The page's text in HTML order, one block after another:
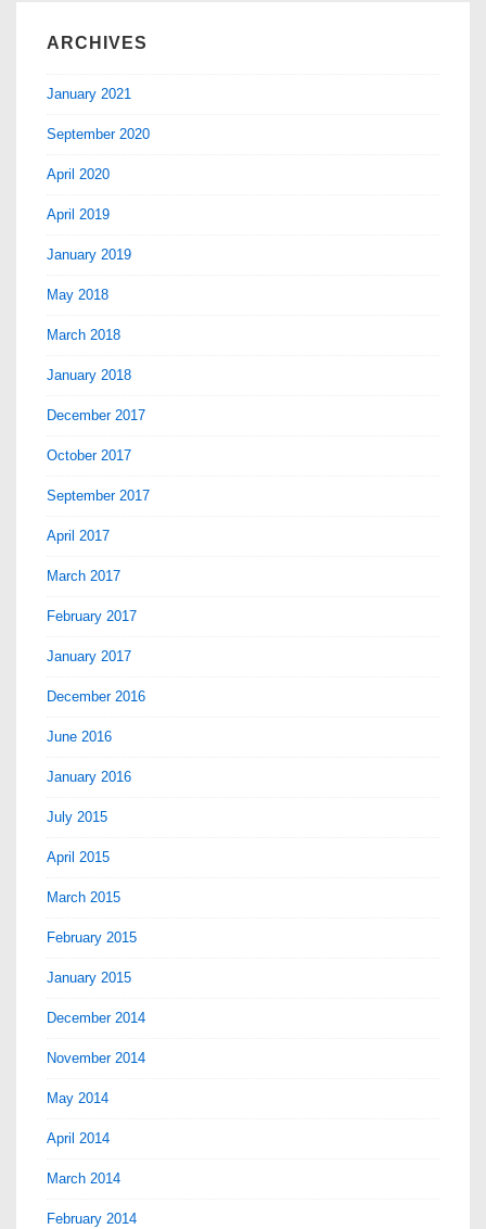
ARCHIVES
January 2021
September 2020
April 2020
April 2019
January 2019
May 2018
March 2018
January 2018
December 2017
October 2017
September 2017
April 2017
March 2017
February 2017
January 2017
December 2016
June 2016
January 2016
July 2015
April 2015
March 2015
February 2015
January 2015
December 2014
November 2014
May 2014
April 2014
March 2014
February 2014